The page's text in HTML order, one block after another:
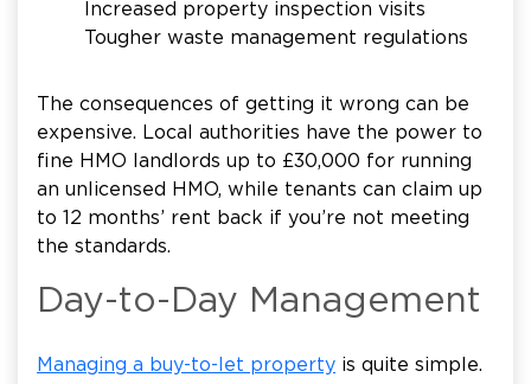
Increased property inspection visits
Tougher waste management regulations
The consequences of getting it wrong can be
expensive. Local authorities have the power to
fine HMO landlords up to £30,000 for running
an unlicensed HMO, while tenants can claim up
to 12 months’ rent back if you’re not meeting
the standards.
Day-to-Day Management
Managing a buy-to-let property is quite simple.